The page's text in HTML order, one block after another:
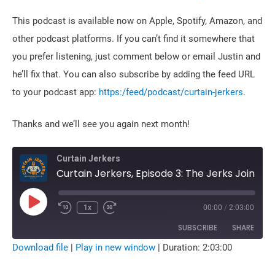
This podcast is available now on Apple, Spotify, Amazon, and
other podcast platforms. If you can’t find it somewhere that
you prefer listening, just comment below or email Justin and
he’ll fix that. You can also subscribe by adding the feed URL
to your podcast app: https:/feed/podcast/curtain-jerkers.
Thanks and we’ll see you again next month!
Curtain Jerkers
Play
Episode
Rewind
1x 00:00 / 2:03:00
SUBSCRIBE SHARE
Download file | Play in new window | Duration: 2:03:00